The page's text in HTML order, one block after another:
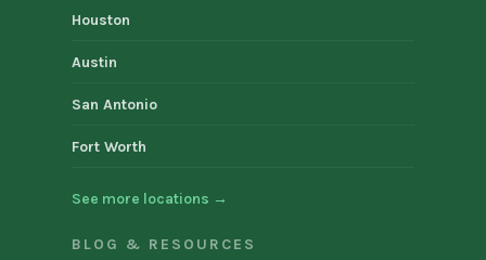
Houston
Austin
San Antonio
Fort Worth
See more locations →
BLOG & RESOURCES